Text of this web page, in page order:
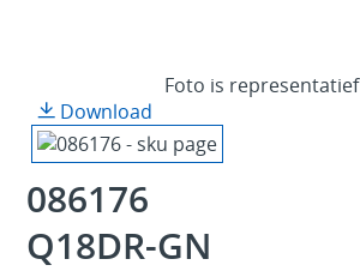
Foto is representatief
Download
086176
Q18DR-GN